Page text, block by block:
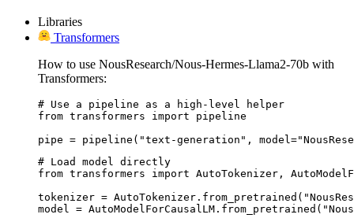
Libraries
Transformers
How to use NousResearch/Nous-Hermes-Llama2-70b with
Transformers:
# Use a pipeline as a high-level helper
from transformers import pipeline
pipe = pipeline("text-generation",
# Load model directly
from transformers import AutoTokenizer,
tokenizer =
model =